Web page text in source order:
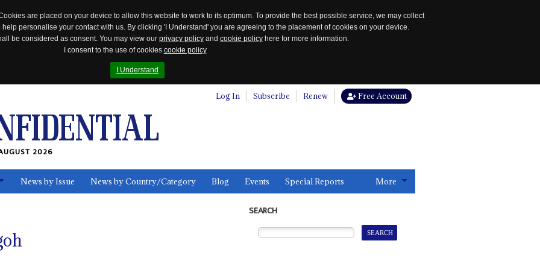
are placed on your device to allow this website to work to its optimum. To provide the best possible service, we may collect
personalise your contact with us. By clicking 'I Understand' you are agreeing to the placement of cookies on your device.
be considered as consent. You may view our privacy policy and cookie policy here for more information.
I consent to the use of cookies cookie policy
I Understand
Log In Subscribe Renew Free Account
2026
News by Issue News by Country/Category Blog Events Special Reports More
SEARCH